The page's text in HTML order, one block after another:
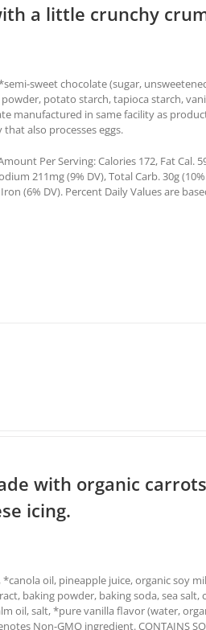
a little crunchy
sweet chocolate (sugar,
potato starch, tapioca starch,
manufactured in same facility as
also processes eggs.
Per Serving: Calories 172, Fat Cal.
211mg (9% DV), Total Carb. 30g
(6% DV). Percent Daily Values are
with organic
icing.
oil, pineapple juice, organic soy
baking powder, baking soda, sea salt,
oil, salt, *pure vanilla flavor (water,
Non-GMO ingredient. CONTAINS